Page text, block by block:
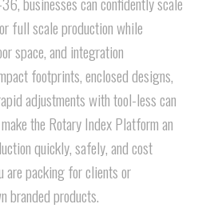
full scale production while
space, and integration
footprints, enclosed designs,
adjustments with tool-less can
the Rotary Index Platform an
quickly, safely, and cost
are packing for clients or
branded products.